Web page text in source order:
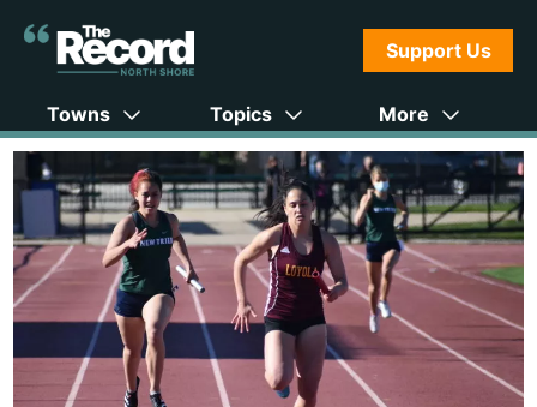
Support Us
Towns Topics More